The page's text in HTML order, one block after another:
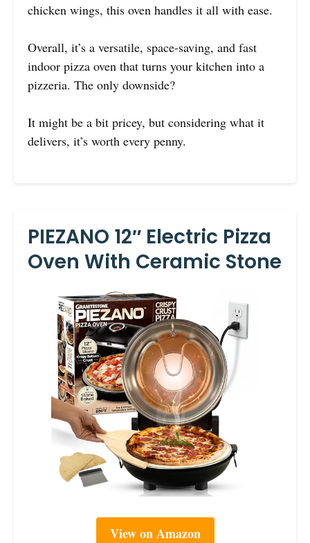
chicken wings, this oven handles it all with ease.
Overall, it’s a versatile, space-saving, and fast
indoor pizza oven that turns your kitchen into a
pizzeria. The only downside?
It might be a bit pricey, but considering what it
delivers, it’s worth every penny.
PIEZANO 12″ Electric Pizza
Oven With Ceramic Stone
View on Amazon